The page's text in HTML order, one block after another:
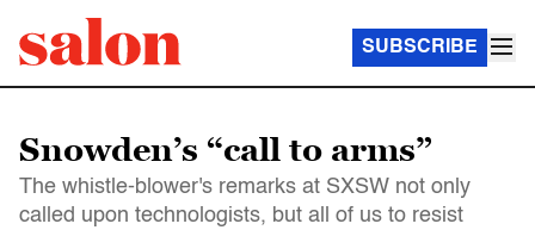
SUBSCRIBE
Snowden’s “call to arms”
The whistle-blower's remarks at SXSW not only
called upon technologists, but all of us to resist